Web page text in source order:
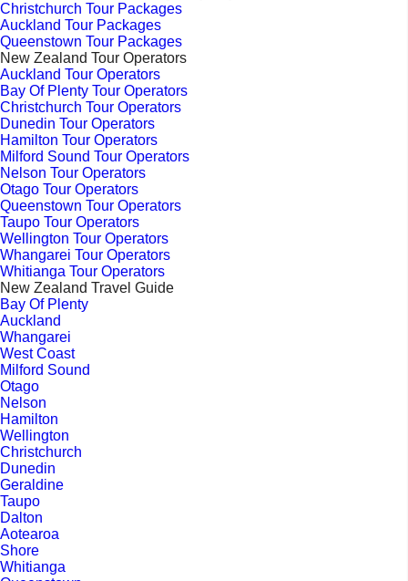
Christchurch Tour Packages
Auckland Tour Packages
Queenstown Tour Packages
New Zealand Tour Operators
Auckland Tour Operators
Bay Of Plenty Tour Operators
Christchurch Tour Operators
Dunedin Tour Operators
Hamilton Tour Operators
Milford Sound Tour Operators
Nelson Tour Operators
Otago Tour Operators
Queenstown Tour Operators
Taupo Tour Operators
Wellington Tour Operators
Whangarei Tour Operators
Whitianga Tour Operators
New Zealand Travel Guide
Bay Of Plenty
Auckland
Whangarei
West Coast
Milford Sound
Otago
Nelson
Hamilton
Wellington
Christchurch
Dunedin
Geraldine
Taupo
Dalton
Aotearoa
Shore
Whitianga